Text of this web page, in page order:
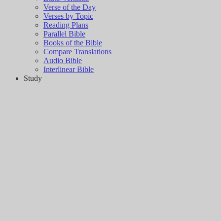
Verse of the Day
Verses by Topic
Reading Plans
Parallel Bible
Books of the Bible
Compare Translations
Audio Bible
Interlinear Bible
Study